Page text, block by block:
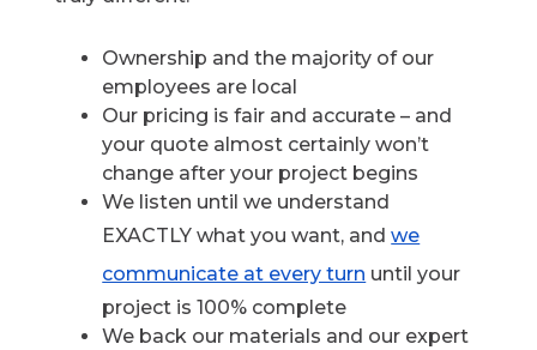
Ownership and the majority of our
employees are local
Our pricing is fair and accurate – and
your quote almost certainly won’t
change after your project begins
We listen until we understand
EXACTLY what you want, andwe
communicate at every turn until your
project is 100% complete
We back our materials and our expert